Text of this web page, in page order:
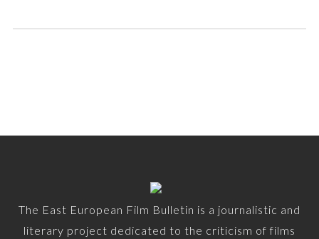
The East European Film Bulletin is a journalistic and
literary project dedicated to the criticism of films